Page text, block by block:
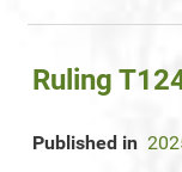
Ruling
Published in